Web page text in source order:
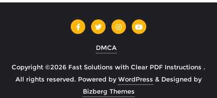
DMCA
Copyright ©2026 Fast Solutions with Clear PDF Instructions .
All rights reserved. Powered byWordPress & Designed by
Bizberg Themes